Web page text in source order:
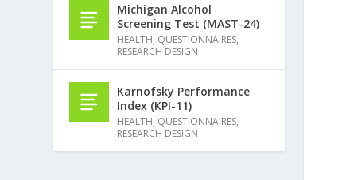
Michigan Alcohol
Screening Test (MAST-24)
HEALTH, QUESTIONNAIRES,
RESEARCH DESIGN
Karnofsky Performance
Index (KPI-11)
HEALTH, QUESTIONNAIRES,
RESEARCH DESIGN